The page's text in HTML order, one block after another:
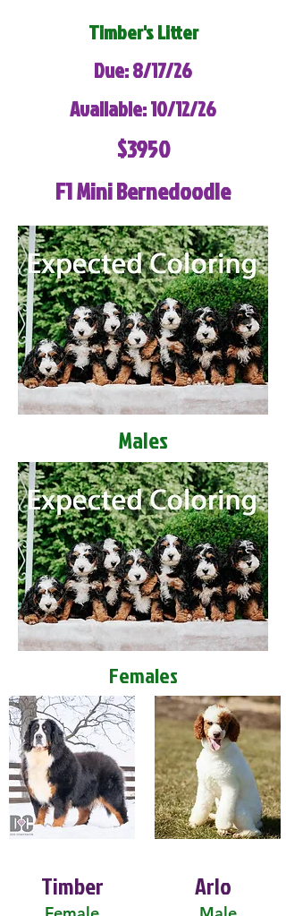
Timber's Litter
Due: 8/17/26
Available: 10/12/26
$3950
F1 Mini Bernedoodle
Males
Females
Timber Arlo